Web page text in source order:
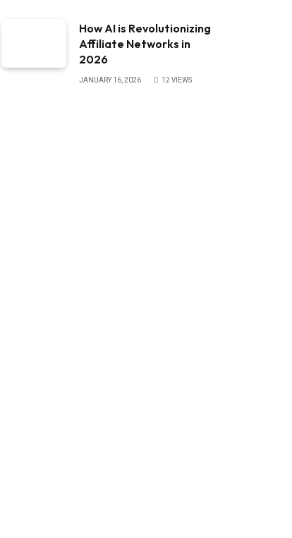
How AI is Revolutionizing
Affiliate Networks in
2026
JANUARY 16, 2026 12 VIEWS